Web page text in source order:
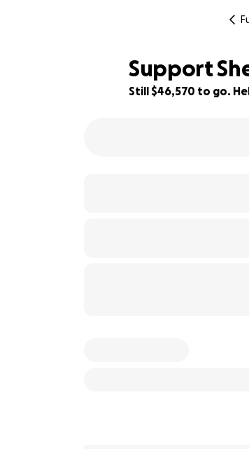
Support
Still $46,570 to go.